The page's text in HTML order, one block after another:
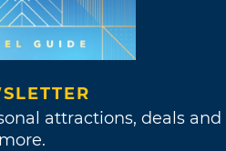
attractions, deals and
more.